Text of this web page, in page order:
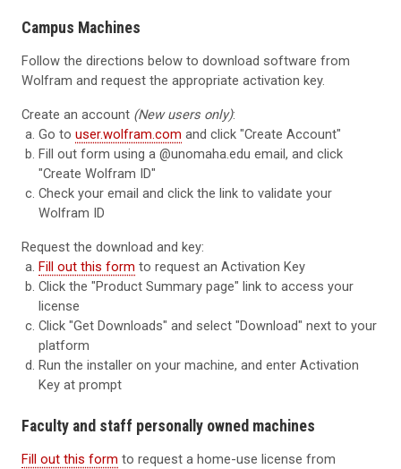
Campus Machines
Follow the directions below to download software from
Wolfram and request the appropriate activation key.
Create an account (New users only):
Go to user.wolfram.com and click "Create Account"
Fill out form using a @unomaha.edu email, and click
"Create Wolfram ID"
Check your email and click the link to validate your
Wolfram ID
Request the download and key:
Fill out this form to request an Activation Key
Click the "Product Summary page" link to access your
license
Click "Get Downloads" and select "Download" next to your
platform
Run the installer on your machine, and enter Activation
Key at prompt
Faculty and staff personally owned machines
Fill out this form to request a home-use license from